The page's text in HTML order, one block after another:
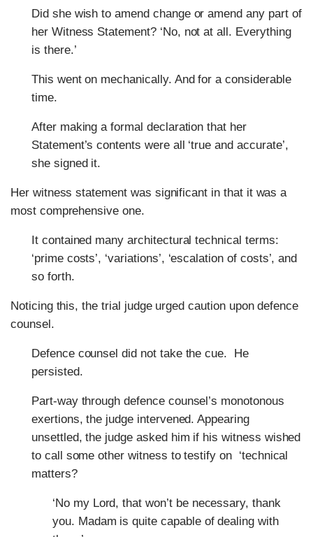
Did she wish to amend change or amend any part of
her Witness Statement? ‘No, not at all. Everything
is there.’
This went on mechanically. And for a considerable
time.
After making a formal declaration that her
Statement’s contents were all ‘true and accurate’,
she signed it.
Her witness statement was significant in that it was a
most comprehensive one.
It contained many architectural technical terms:
‘prime costs’, ‘variations’, ‘escalation of costs’, and
so forth.
Noticing this, the trial judge urged caution upon defence
counsel.
Defence counsel did not take the cue. He
persisted.
Part-way through defence counsel’s monotonous
exertions, the judge intervened. Appearing
unsettled, the judge asked him if his witness wished
to call some other witness to testify on ‘technical
matters?
‘No my Lord, that won’t be necessary, thank
you. Madam is quite capable of dealing with